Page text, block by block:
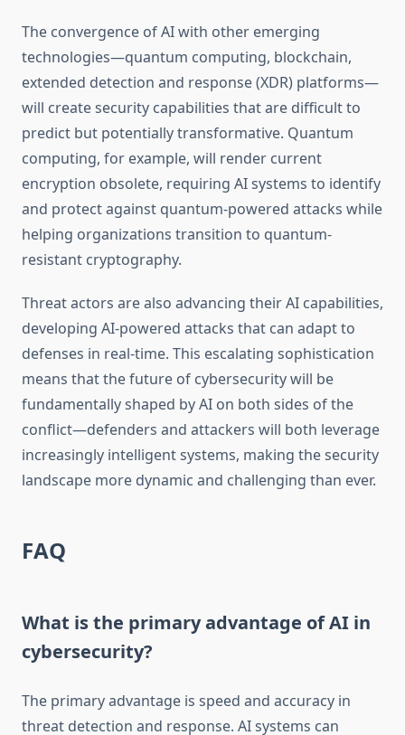
The convergence of AI with other emerging
technologies—quantum computing, blockchain,
extended detection and response (XDR) platforms—
will create security capabilities that are difficult to
predict but potentially transformative. Quantum
computing, for example, will render current
encryption obsolete, requiring AI systems to identify
and protect against quantum-powered attacks while
helping organizations transition to quantum-
resistant cryptography.
Threat actors are also advancing their AI capabilities,
developing AI-powered attacks that can adapt to
defenses in real-time. This escalating sophistication
means that the future of cybersecurity will be
fundamentally shaped by AI on both sides of the
conflict—defenders and attackers will both leverage
increasingly intelligent systems, making the security
landscape more dynamic and challenging than ever.
FAQ
What is the primary advantage of AI in
cybersecurity?
The primary advantage is speed and accuracy in
threat detection and response. AI systems can